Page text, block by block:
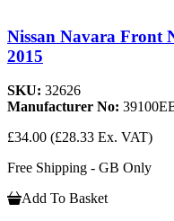
Nissan Navara Front
2015
SKU: 32626
Manufacturer No:
£34.00 (£28.33 Ex. VAT)
Free Shipping - GB Only
Add To Basket